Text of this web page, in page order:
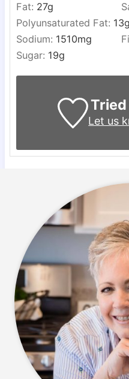
Fat: 27g
Polyunsaturated Fat: 13g
Sodium: 1510mg
Sugar: 19g
Let us